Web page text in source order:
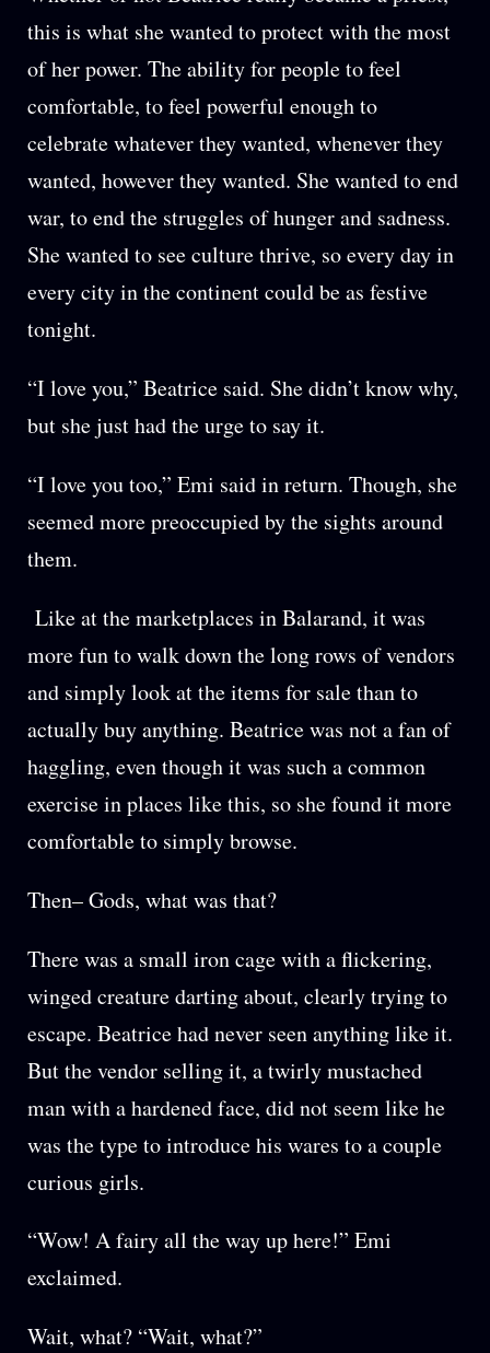
this is what she wanted to protect with the most
of her power. The ability for people to feel
comfortable, to feel powerful enough to
celebrate whatever they wanted, whenever they
wanted, however they wanted. She wanted to end
war, to end the struggles of hunger and sadness.
She wanted to see culture thrive, so every day in
every city in the continent could be as festive
tonight.
“I love you,” Beatrice said. She didn’t know why,
but she just had the urge to say it.
“I love you too,” Emi said in return. Though, she
seemed more preoccupied by the sights around
them.
Like at the marketplaces in Balarand, it was
more fun to walk down the long rows of vendors
and simply look at the items for sale than to
actually buy anything. Beatrice was not a fan of
haggling, even though it was such a common
exercise in places like this, so she found it more
comfortable to simply browse.
Then– Gods, what was that?
There was a small iron cage with a flickering,
winged creature darting about, clearly trying to
escape. Beatrice had never seen anything like it.
But the vendor selling it, a twirly mustached
man with a hardened face, did not seem like he
was the type to introduce his wares to a couple
curious girls.
“Wow! A fairy all the way up here!” Emi
exclaimed.
Wait, what? “Wait, what?”